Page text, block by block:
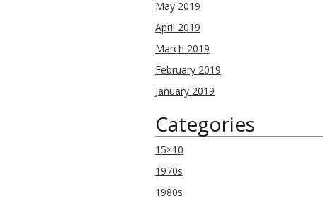
May 2019
April 2019
March 2019
February 2019
January 2019
Categories
15×10
1970s
1980s